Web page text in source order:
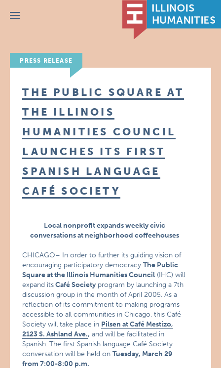
Menu
PRESS RELEASE
THE PUBLIC SQUARE AT
THE ILLINOIS
HUMANITIES COUNCIL
LAUNCHES ITS FIRST
SPANISH LANGUAGE
CAFÉ SOCIETY
Local nonprofit expands weekly civic
conversations at neighborhood coffeehouses
CHICAGO– In order to further its guiding vision of
encouraging participatory democracyThe Public
Square at the Illinois Humanities Council (IHC) will
expand itsCafé Society program by launching a 7th
discussion group in the month of April 2005. As a
reflection of its commitment to making programs
accessible to all communities in Chicago, this Café
Society will take place in Pilsen at Café Mestizo,
2123 S. Ashland Ave., and will be facilitated in
Spanish. The first Spanish language Café Society
conversation will be held onTuesday, March 29
from 7:00-8:00 p.m.